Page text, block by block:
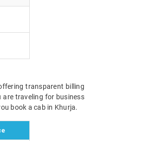
transparent billing
are traveling for business
book a cab in Khurja.